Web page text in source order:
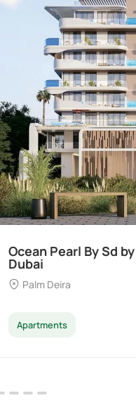
Ocean Pearl By Sd
Dubai
Palm Deira
Apartments